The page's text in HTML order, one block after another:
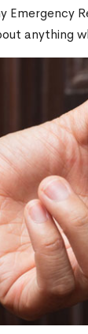
Emergency
anything